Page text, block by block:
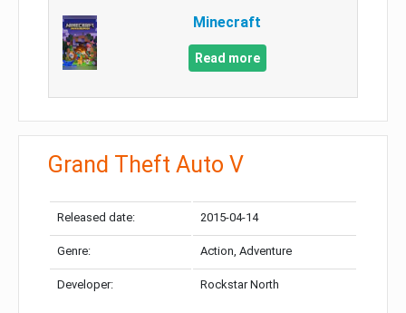
Minecraft
Read more
Grand Theft Auto V
Released date: 2015-04-14
Genre: Action, Adventure
Developer: Rockstar North